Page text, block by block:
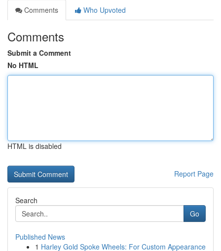
Comments
Who Upvoted
Comments
Submit a Comment
No HTML
HTML is disabled
Report Page
Search
Go
Published News
1 Harley Gold Spoke Wheels: For Custom Appearance